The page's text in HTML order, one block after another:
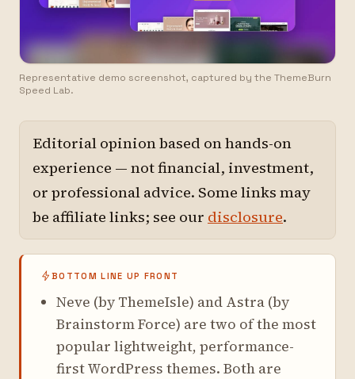
Representative demo screenshot, captured by the ThemeBurn
Speed Lab.
Editorial opinion based on hands-on
experience — not financial, investment,
or professional advice. Some links may
be affiliate links; see our disclosure.
BOTTOM LINE UP FRONT
Neve (by ThemeIsle) and Astra (by
Brainstorm Force) are two of the most
popular lightweight, performance-
first WordPress themes. Both are